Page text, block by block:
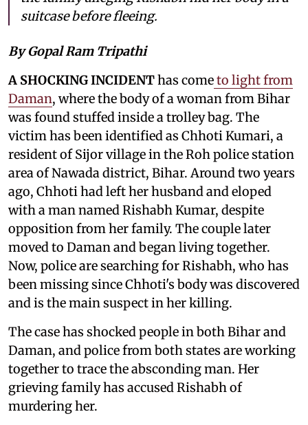
suitcase before fleeing.
By Gopal Ram Tripathi
A SHOCKING INCIDENThas cometo light from
Daman, where the body of a woman from Bihar
was found stuffed inside a trolley bag. The
victim has been identified as Chhoti Kumari, a
resident of Sijor village in the Roh police station
area of Nawada district, Bihar. Around two years
ago, Chhoti had left her husband and eloped
with a man named Rishabh Kumar, despite
opposition from her family. The couple later
moved to Daman and began living together.
Now, police are searching for Rishabh, who has
been missing since Chhoti's body was discovered
and is the main suspect in her killing.
The case has shocked people in both Bihar and
Daman, and police from both states are working
together to trace the absconding man. Her
grieving family has accused Rishabh of
murdering her.